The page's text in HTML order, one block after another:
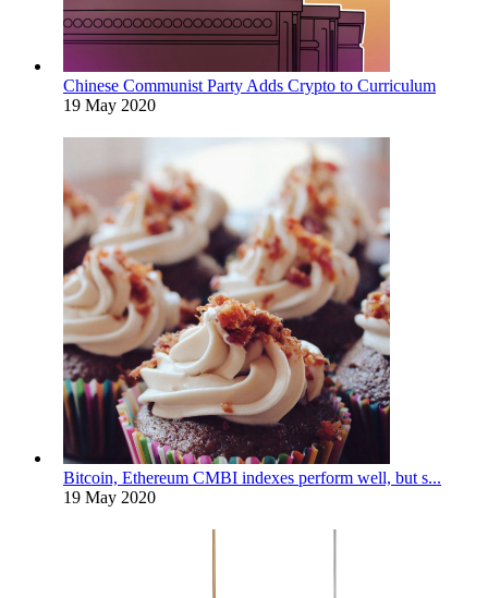
Chinese Communist Party Adds Crypto to Curriculum
19 May 2020
Bitcoin, Ethereum CMBI indexes perform well, but s...
19 May 2020